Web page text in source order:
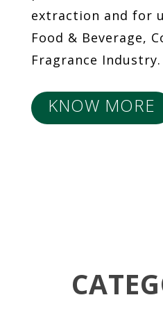
extraction and for
Food & Beverage,
Fragrance Industry.
KNOW MORE